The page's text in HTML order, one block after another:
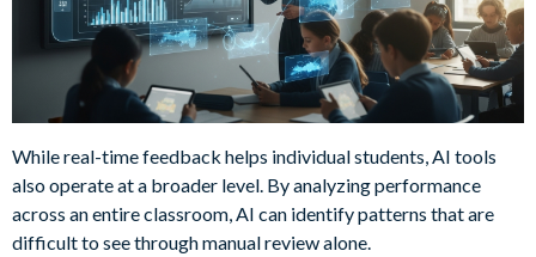
While real-time feedback helps individual students, AI tools
also operate at a broader level. By analyzing performance
across an entire classroom, AI can identify patterns that are
difficult to see through manual review alone.